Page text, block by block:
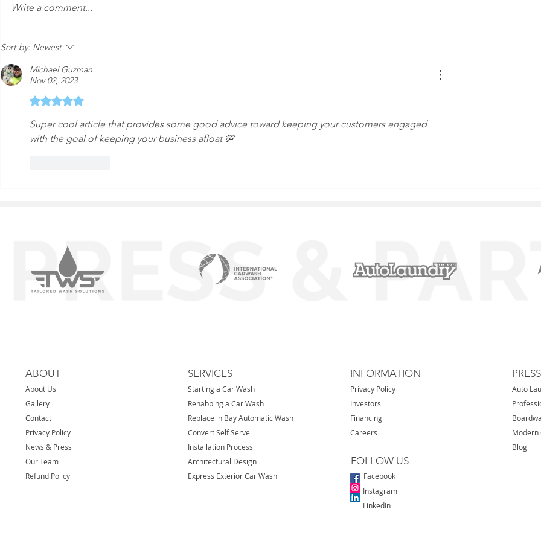
An Express Exterior Car
Write a comment...
Sort by: Newest
Michael Guzman
Nov 02, 2023
Rated 5 out of 5 stars.
Super cool article that provides some good advice toward keeping your customers engaged
with the goal of keeping your business afloat 💯
ABOUT
About Us
Gallery
Contact
Privacy Policy
News & Press
Our Team
Refund Policy
SERVICES
Starting a Car Wash
Rehabbing a Car Wash
Replace in Bay Automatic Wash
Convert Self Serve
Installation Process
Architectural Design
Express Exterior Car Wash
INFORMATION
Privacy Policy
Investors
Financing
Careers
FOLLOW US
Facebook
Instagram
LinkedIn
Auto
Modern
Blog